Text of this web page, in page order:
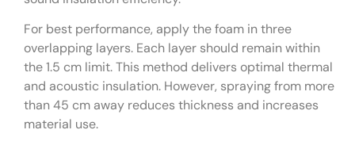
For best performance, apply the foam in three
overlapping layers. Each layer should remain within
the 1.5 cm limit. This method delivers optimal thermal
and acoustic insulation. However, spraying from more
than 45 cm away reduces thickness and increases
material use.